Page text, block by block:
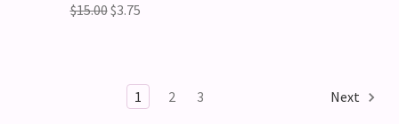
$15.00$3.75
1 2 3 Next